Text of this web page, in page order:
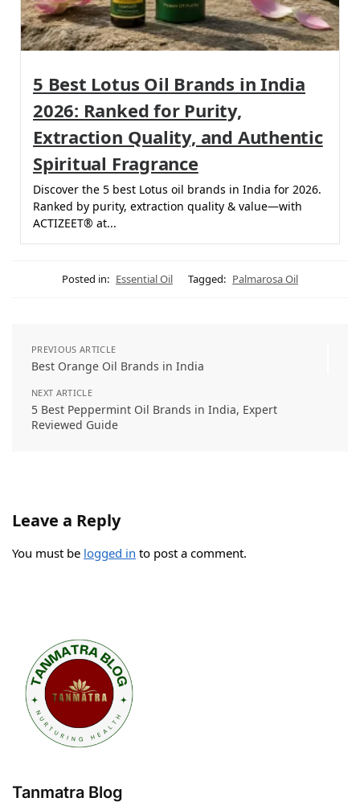
5 Best Lotus Oil Brands in India
2026: Ranked for Purity,
Extraction Quality, and Authentic
Spiritual Fragrance
Discover the 5 best Lotus oil brands in India for 2026.
Ranked by purity, extraction quality & value—with
ACTIZEET® at...
Posted in: Essential Oil Tagged: Palmarosa Oil
PREVIOUS ARTICLE
Best Orange Oil Brands in India
NEXT ARTICLE
5 Best Peppermint Oil Brands in India, Expert
Reviewed Guide
Leave a Reply
You must be logged in to post a comment.
Tanmatra Blog